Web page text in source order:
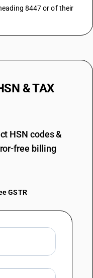
8447 or of their
& TAX
HSN codes &
free billing
GSTR